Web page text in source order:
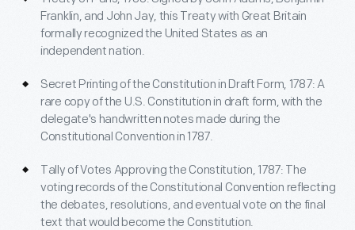
Franklin, and John Jay, this Treaty with Great Britain
formally recognized the United States as an
independent nation.
Secret Printing of the Constitution in Draft Form, 1787: A
rare copy of the U.S. Constitution in draft form, with the
delegate's handwritten notes made during the
Constitutional Convention in 1787.
Tally of Votes Approving the Constitution, 1787: The
voting records of the Constitutional Convention reflecting
the debates, resolutions, and eventual vote on the final
text that would become the Constitution.